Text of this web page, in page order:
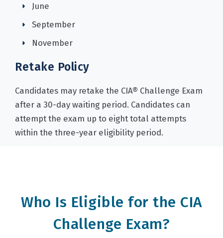
June
September
November
Retake Policy
Candidates may retake the CIA® Challenge Exam
after a 30-day waiting period. Candidates can
attempt the exam up to eight total attempts
within the three-year eligibility period.
Who Is Eligible for the CIA
Challenge Exam?